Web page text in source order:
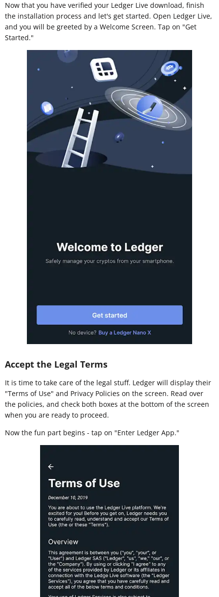
Now that you have verified your Ledger Live download, finish
the installation process and let's get started. Open Ledger Live,
and you will be greeted by a Welcome Screen. Tap on "Get
Started."
Accept the Legal Terms
It is time to take care of the legal stuff. Ledger will display their
"Terms of Use" and Privacy Policies on the screen. Read over
the policies, and check both boxes at the bottom of the screen
when you are ready to proceed.
Now the fun part begins - tap on "Enter Ledger App."